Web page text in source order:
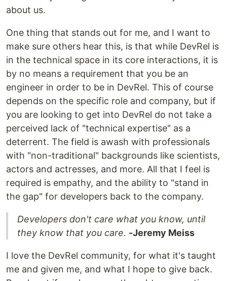
about us.
One thing that stands out for me, and I want to
make sure others hear this, is that while DevRel is
in the technical space in its core interactions, it is
by no means a requirement that you be an
engineer in order to be in DevRel. This of course
depends on the specific role and company, but if
you are looking to get into DevRel do not take a
perceived lack of "technical expertise" as a
deterrent. The field is awash with professionals
with "non-traditional" backgrounds like scientists,
actors and actresses, and more. All that I feel is
required is empathy, and the ability to "stand in
the gap" for developers back to the company.
Developers don't care what you know, until
they know that you care. -Jeremy Meiss
I love the DevRel community, for what it's taught
me and given me, and what I hope to give back.